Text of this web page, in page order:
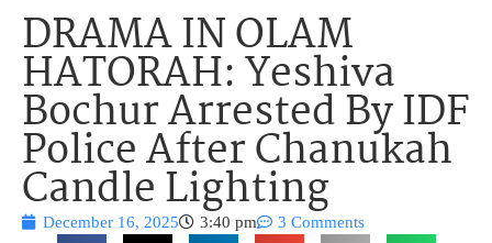
DRAMA IN OLAM
HATORAH: Yeshiva
Bochur Arrested By IDF
Police After Chanukah
Candle Lighting
December 16, 2025 3:40 pm 3 Comments